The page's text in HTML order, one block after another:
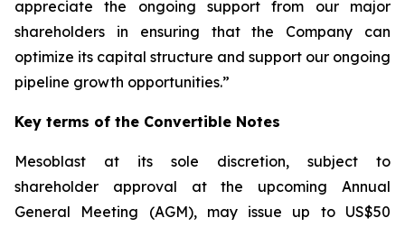
appreciate the ongoing support from our major
shareholders in ensuring that the Company can
optimize its capital structure and support our ongoing
pipeline growth opportunities.”
Key terms of the Convertible Notes
Mesoblast at its sole discretion, subject to
shareholder approval at the upcoming Annual
General Meeting (AGM), may issue up to US$50